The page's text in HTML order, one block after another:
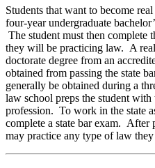
Students that want to become
four-year undergraduate
The student must then complete
they will be practicing law. A
doctorate degree from an
obtained from passing the state
generally be obtained during a
law school preps the student
profession. To work in the state
complete a state bar exam. After
may practice any type of law they